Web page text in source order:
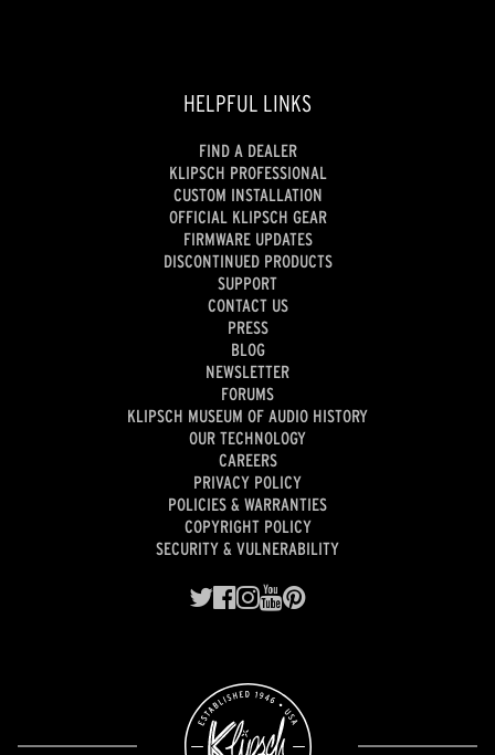
HELPFUL LINKS
FIND A DEALER
KLIPSCH PROFESSIONAL
CUSTOM INSTALLATION
OFFICIAL KLIPSCH GEAR
FIRMWARE UPDATES
DISCONTINUED PRODUCTS
SUPPORT
CONTACT US
PRESS
BLOG
NEWSLETTER
FORUMS
KLIPSCH MUSEUM OF AUDIO HISTORY
OUR TECHNOLOGY
CAREERS
PRIVACY POLICY
POLICIES & WARRANTIES
COPYRIGHT POLICY
SECURITY & VULNERABILITY